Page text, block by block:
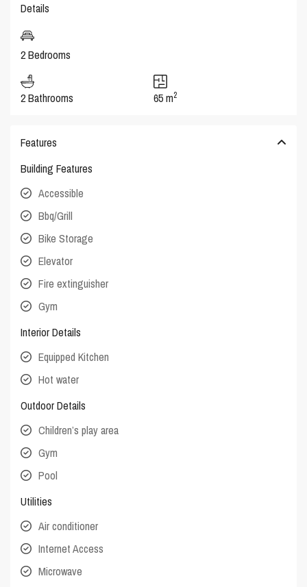
Details
2 Bedrooms
2 Bathrooms 65 m2
Features
Building Features
Accessible
Bbq/Grill
Bike Storage
Elevator
Fire extinguisher
Gym
Interior Details
Equipped Kitchen
Hot water
Outdoor Details
Children’s play area
Gym
Pool
Utilities
Air conditioner
Internet Access
Microwave